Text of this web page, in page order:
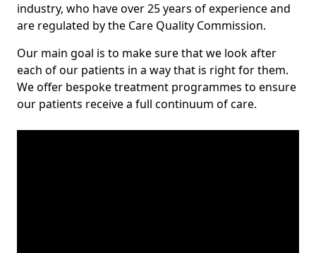
industry, who have over 25 years of experience and
are regulated by the Care Quality Commission.
Our main goal is to make sure that we look after
each of our patients in a way that is right for them.
We offer bespoke treatment programmes to ensure
our patients receive a full continuum of care.